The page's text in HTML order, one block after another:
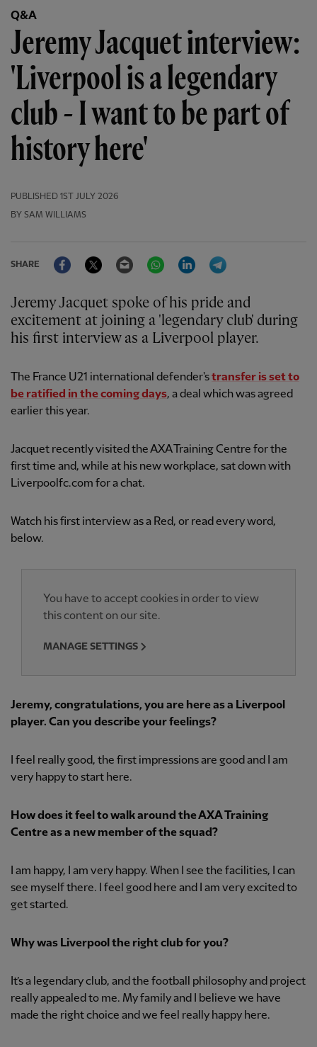
Q&A
Jeremy Jacquet interview:
'Liverpool is a legendary
club - I want to be part of
history here'
PUBLISHED 1ST JULY 2026
BY SAM WILLIAMS
SHARE
FacebookTwitter Email WhatsAppLinkedIn
Jeremy Jacquet spoke of his pride and
excitement at joining a 'legendary club' during
his first interview as a Liverpool player.
The France U21 international defender'stransfer is set to
be ratified in the coming days, a deal which was agreed
earlier this year.
Jacquet recently visited the AXA Training Centre for the
first time and, while at his new workplace, sat down with
Liverpoolfc.com for a chat.
Watch his first interview as a Red, or read every word,
below.
You have to accept cookies in order to view
this content on our site.
MANAGE SETTINGS
Jeremy, congratulations, you are here as a Liverpool
player. Can you describe your feelings?
I feel really good, the first impressions are good and I am
very happy to start here.
How does it feel to walk around the AXA Training
Centre as a new member of the squad?
I am happy, I am very happy. When I see the facilities, I can
see myself there. I feel good here and I am very excited to
get started.
Why was Liverpool the right club for you?
It’s a legendary club, and the football philosophy and project
really appealed to me. My family and I believe we have
made the right choice and we feel really happy here.